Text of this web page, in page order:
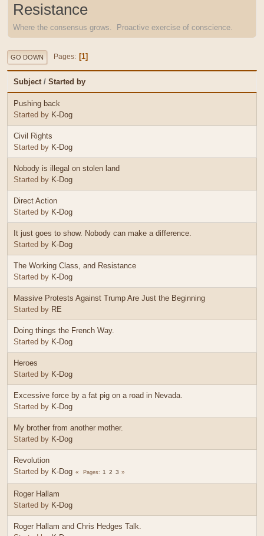
Resistance
Where the consensus grows. Proactive exercise of conscience.
GO DOWN Pages 1
Subject / Started by
Pushing back
Started by K-Dog
Civil Rights
Started by K-Dog
Nobody is illegal on stolen land
Started by K-Dog
Direct Action
Started by K-Dog
It just goes to show. Nobody can make a difference.
Started by K-Dog
The Working Class, and Resistance
Started by K-Dog
Massive Protests Against Trump Are Just the Beginning
Started by RE
Doing things the French Way.
Started by K-Dog
Heroes
Started by K-Dog
Excessive force by a fat pig on a road in Nevada.
Started by K-Dog
My brother from another mother.
Started by K-Dog
Revolution
Started by K-Dog Pages 1 2 3
Roger Hallam
Started by K-Dog
Roger Hallam and Chris Hedges Talk.